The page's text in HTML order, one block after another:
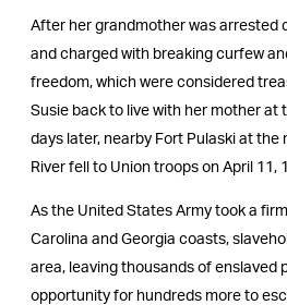
After her grandmother was arrested
and charged with breaking curfew
freedom, which were considered
Susie back to live with her mother at
days later, nearby Fort Pulaski at the
River fell to Union troops on April 11,
As the United States Army took a
Carolina and Georgia coasts,
area, leaving thousands of enslaved
opportunity for hundreds more to